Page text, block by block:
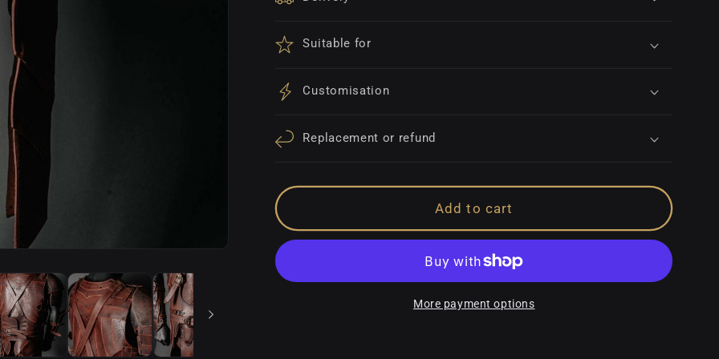
Suitable for
Customisation
Replacement or refund
Add to cart
More payment options